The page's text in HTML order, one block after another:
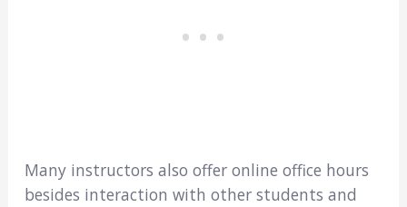
Many instructors also offer online office hours
besides interaction with other students and